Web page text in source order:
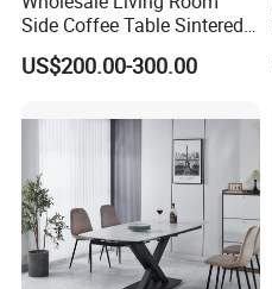
Side Coffee Table Sintered
Stone Dining Home
Furniture Table Set
US$200.00-300.00